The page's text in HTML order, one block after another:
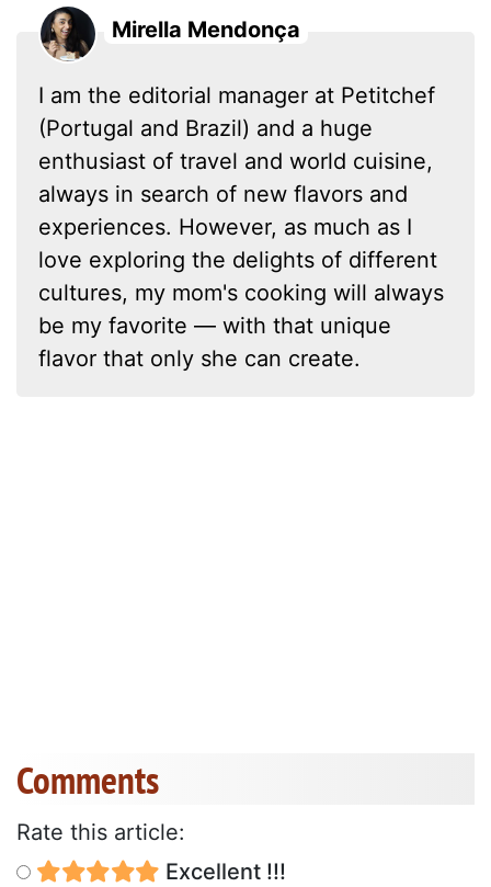
Mirella Mendonça
I am the editorial manager at Petitchef
(Portugal and Brazil) and a huge
enthusiast of travel and world cuisine,
always in search of new flavors and
experiences. However, as much as I
love exploring the delights of different
cultures, my mom's cooking will always
be my favorite — with that unique
flavor that only she can create.
Comments
Rate this article:
Excellent !!!